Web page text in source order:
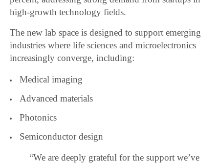
high-growth technology fields.
The new lab space is designed to support emerging
industries where life sciences and microelectronics
increasingly converge, including:
Medical imaging
Advanced materials
Photonics
Semiconductor design
“We are deeply grateful for the support we’ve